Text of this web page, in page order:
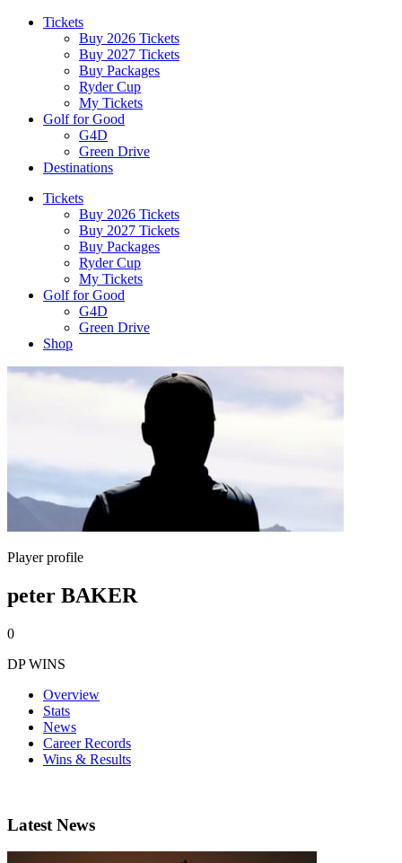
Tickets
Buy 2026 Tickets
Buy 2027 Tickets
Buy Packages
Ryder Cup
My Tickets
Golf for Good
G4D
Green Drive
Destinations
Tickets
Buy 2026 Tickets
Buy 2027 Tickets
Buy Packages
Ryder Cup
My Tickets
Golf for Good
G4D
Green Drive
Shop
Player profile
peter BAKER
0
DP WINS
Overview
Stats
News
Career Records
Wins & Results
Latest News